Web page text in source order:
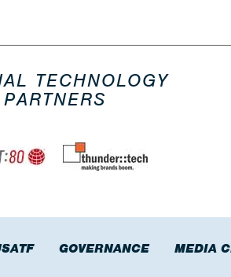
TECHNOLOGY
PARTNERS
GOVERNANCE MEDIA